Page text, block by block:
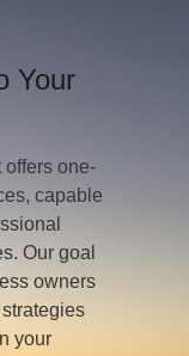
Your
one-
capable
Our goal
owners
your